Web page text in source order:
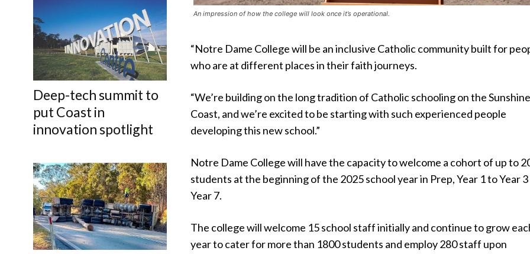
Deep-tech summit to
put Coast in
innovation spotlight
An impression of how the college will look once it’s operational.
“Notre Dame College will be an inclusive Catholic community built for
who are at different places in their faith journeys.
“We’re building on the long tradition of Catholic schooling on the Sunshine
Coast, and we’re excited to be starting with such experienced people
developing this new school.”
Notre Dame College will have the capacity to welcome a cohort of up to
students at the beginning of the 2025 school year in Prep, Year 1 to Year 3
Year 7.
The college will welcome 15 school staff initially and continue to grow
year to cater for more than 1800 students and employ 280 staff upon